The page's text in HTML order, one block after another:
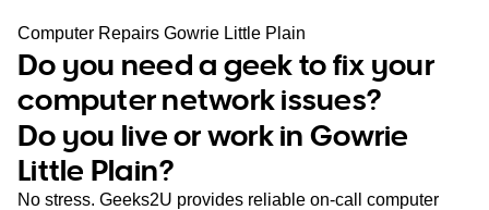
SA
WA
TAS
NT
Computer Repairs Gowrie Little Plain
Do you need a geek to fix your
computer network issues?
Do you live or work in Gowrie
Little Plain?
No stress. Geeks2U provides reliable on-call computer